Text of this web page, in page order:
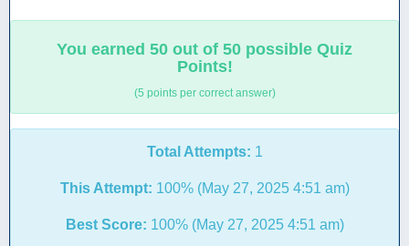
You earned 50 out of 50 possible Quiz
Points!
(5 points per correct answer)
Total Attempts: 1
This Attempt: 100% (May 27, 2025 4:51 am)
Best Score: 100% (May 27, 2025 4:51 am)